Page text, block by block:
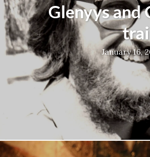
Glenyys and
January 16,